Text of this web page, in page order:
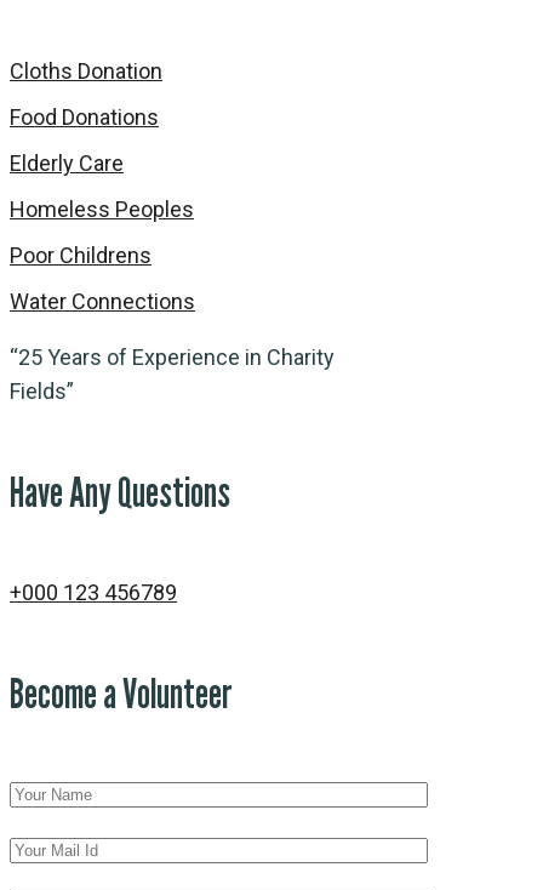
Cloths Donation
Food Donations
Elderly Care
Homeless Peoples
Poor Childrens
Water Connections
“25 Years of Experience in Charity
Fields”
Have Any Questions
+000 123 456789
Become a Volunteer